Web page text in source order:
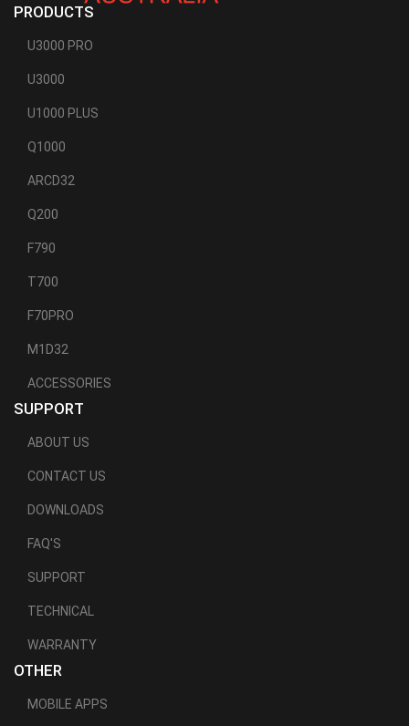
PRODUCTS
U3000 PRO
U3000
U1000 PLUS
Q1000
ARCD32
Q200
F790
T700
F70PRO
M1D32
ACCESSORIES
SUPPORT
ABOUT US
CONTACT US
DOWNLOADS
FAQ'S
SUPPORT
TECHNICAL
WARRANTY
OTHER
MOBILE APPS